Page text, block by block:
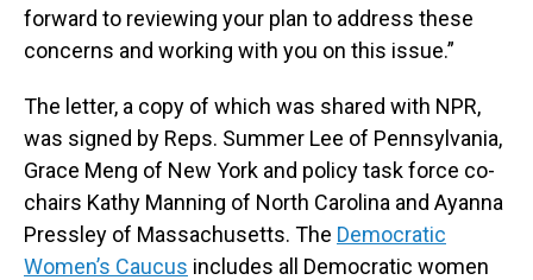
forward to reviewing your plan to address these
concerns and working with you on this issue.”
The letter, a copy of which was shared with NPR,
was signed by Reps. Summer Lee of Pennsylvania,
Grace Meng of New York and policy task force co-
chairs Kathy Manning of North Carolina and Ayanna
Pressley of Massachusetts. The Democratic
Women’s Caucus includes all Democratic women